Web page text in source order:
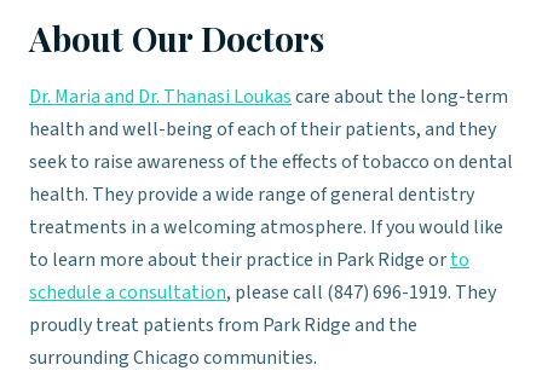
About Our Doctors
Dr. Maria and Dr. Thanasi Loukascare about the long-term
health and well-being of each of their patients, and they
seek to raise awareness of the effects of tobacco on dental
health. They provide a wide range of general dentistry
treatments in a welcoming atmosphere. If you would like
to learn more about their practice in Park Ridge orto
schedule a consultation, please call (847) 696-1919. They
proudly treat patients from Park Ridge and the
surrounding Chicago communities.